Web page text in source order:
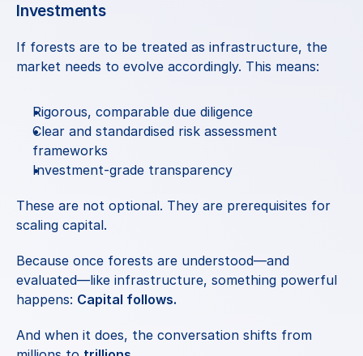
Investments
If forests are to be treated as infrastructure, the
market needs to evolve accordingly. This means:
Rigorous, comparable due diligence
Clear and standardised risk assessment
frameworks
Investment-grade transparency
These are not optional. They are prerequisites for
scaling capital.
Because once forests are understood—and
evaluated—like infrastructure, something powerful
happens: Capital follows.
And when it does, the conversation shifts from